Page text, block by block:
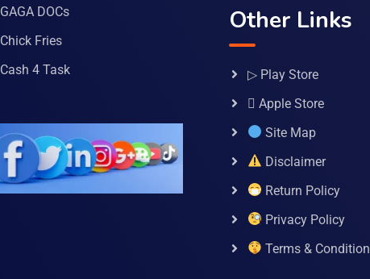
GAGA DOCs
Chick Fries
Cash 4 Task
Other Links
▷ Play Store
 Apple Store
Site Map
Disclaimer
Return Policy
Privacy Policy
Terms & Condition